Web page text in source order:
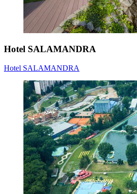
Hotel SALAMANDRA
Hotel SALAMANDRA